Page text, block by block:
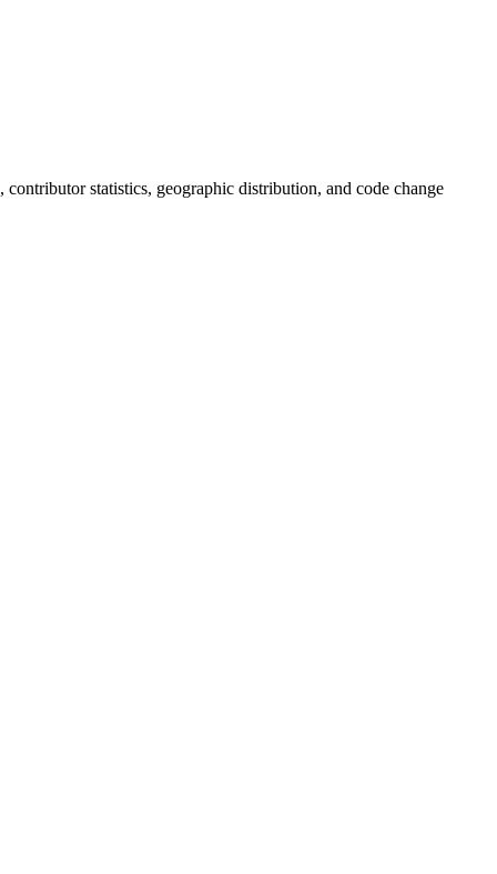
statistics, geographic distribution, and code change